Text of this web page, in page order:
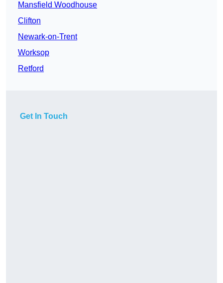
Mansfield Woodhouse
Clifton
Newark-on-Trent
Worksop
Retford
Get In Touch